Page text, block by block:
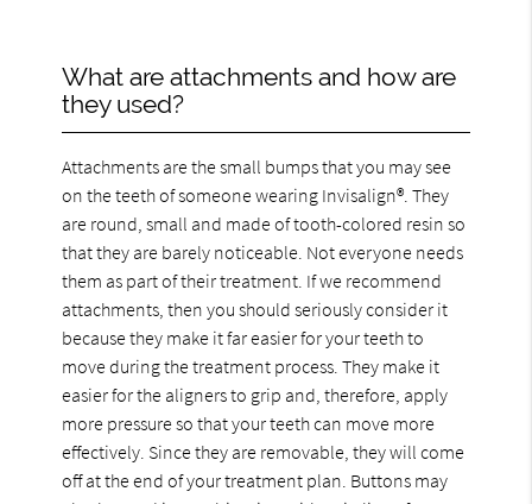
What are attachments and how are
they used?
Attachments are the small bumps that you may see
on the teeth of someone wearing Invisalign®. They
are round, small and made of tooth-colored resin so
that they are barely noticeable. Not everyone needs
them as part of their treatment. If we recommend
attachments, then you should seriously consider it
because they make it far easier for your teeth to
move during the treatment process. They make it
easier for the aligners to grip and, therefore, apply
more pressure so that your teeth can move more
effectively. Since they are removable, they will come
off at the end of your treatment plan. Buttons may